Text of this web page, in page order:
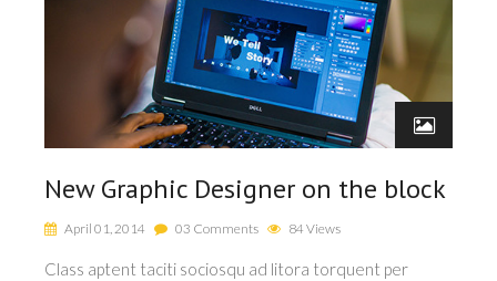
New Graphic Designer on the block
April 01, 2014 03 Comments 84 Views
Class aptent taciti sociosqu ad litora torquent per